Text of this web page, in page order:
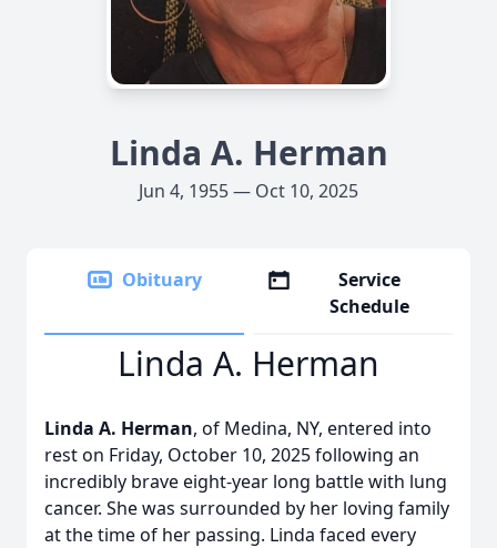
Linda A. Herman
Jun 4, 1955 — Oct 10, 2025
Obituary
Service
Schedule
Linda A. Herman
Linda A. Herman, of Medina, NY, entered into
rest on Friday, October 10, 2025 following an
incredibly brave eight-year long battle with lung
cancer. She was surrounded by her loving family
at the time of her passing. Linda faced every